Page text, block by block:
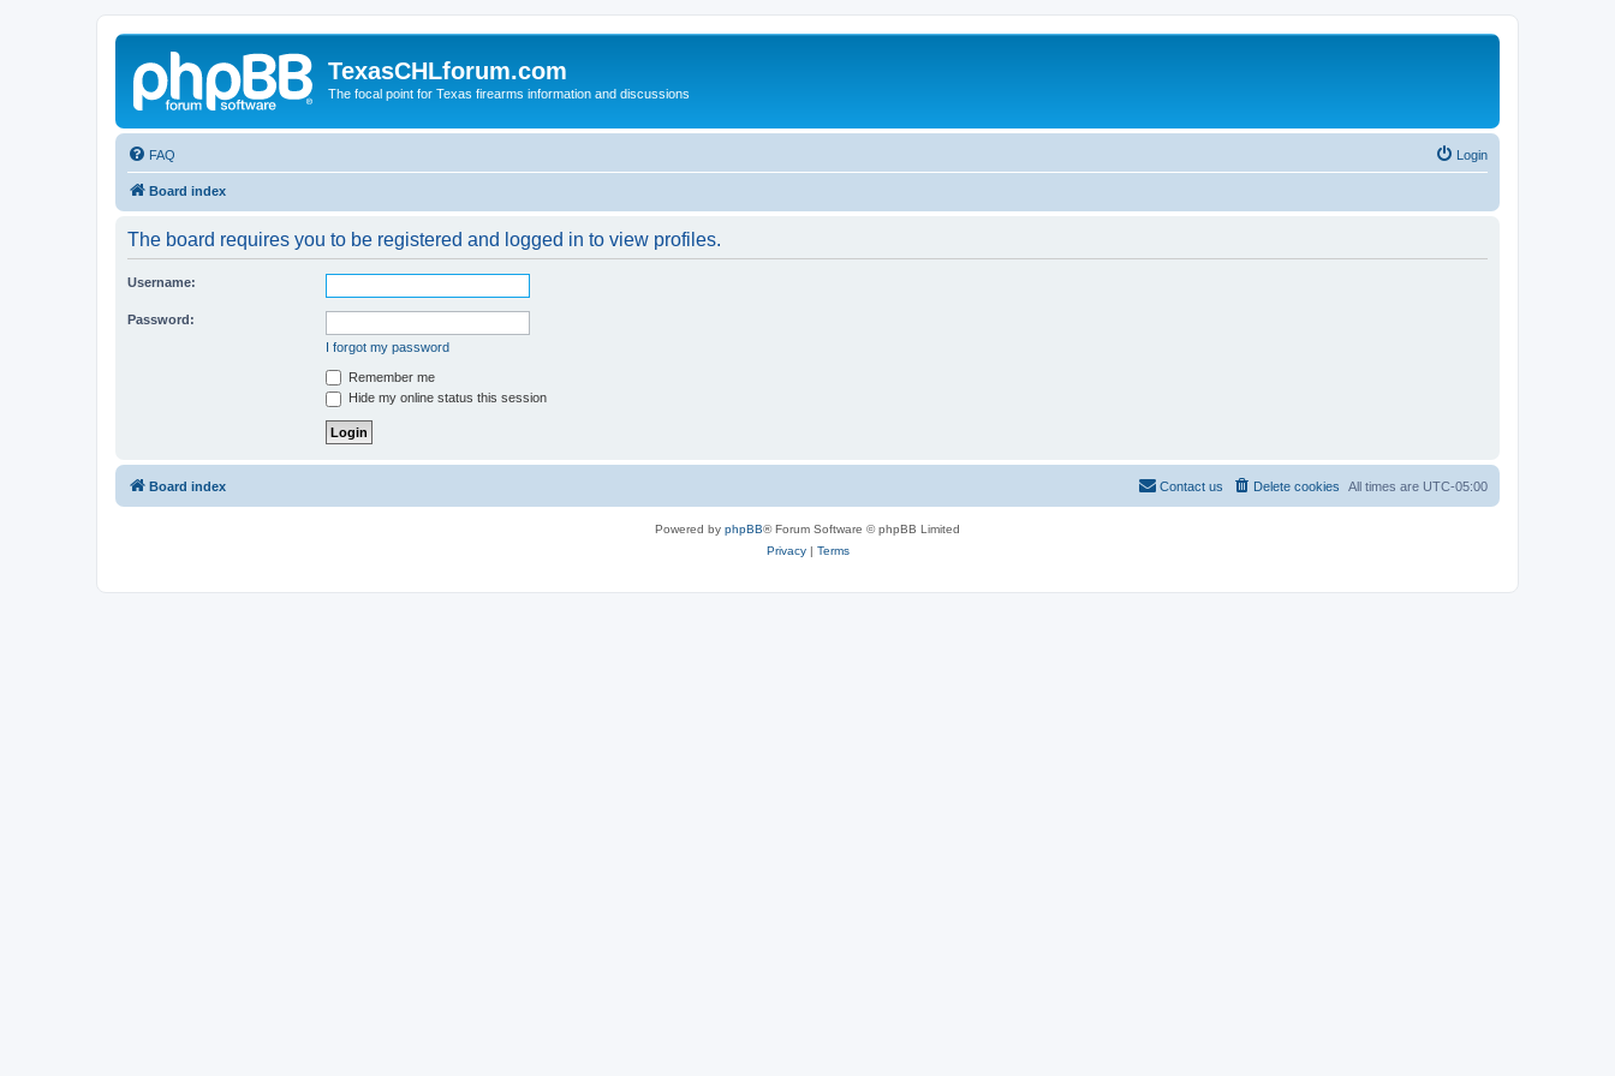
TexasCHLforum.com
The focal point for Texas firearms information and discussions
FAQ Login
Board index
The board requires you to be registered and logged in to view profiles.
Username:
Password:
I forgot my password
Remember me
Hide my online status this session
Board index All times are UTC-05:00
Delete cookies
Contact us
Powered by phpBB® Forum Software © phpBB Limited
Privacy| Terms